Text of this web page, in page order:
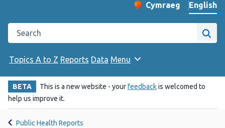
Change website
Cymraeg
– Newid yr iaith ir
English
Search the Public Health Wales website
Site
Topics A to Z Reports Data Menu
BETA This is a new website - yourfeedbackis welcomed to
help us improve it.
Public Health Reports